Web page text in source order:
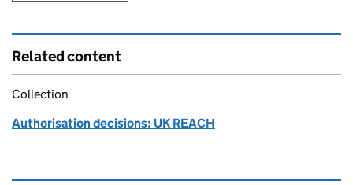
Related content
Collection
Authorisation decisions: UK REACH